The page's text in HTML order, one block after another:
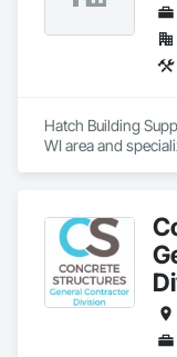
Hatch Building
WI area and